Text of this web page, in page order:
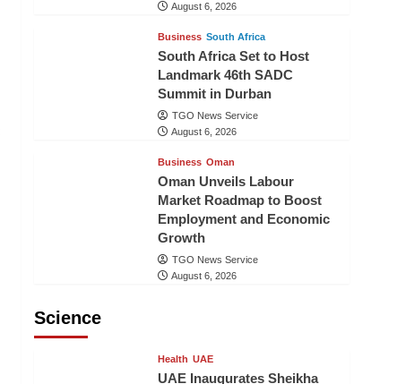
August 6, 2026
Business South Africa
South Africa Set to Host
Landmark 46th SADC
Summit in Durban
TGO News Service
August 6, 2026
Business Oman
Oman Unveils Labour
Market Roadmap to Boost
Employment and Economic
Growth
TGO News Service
August 6, 2026
Science
Health UAE
UAE Inaugurates Sheikha